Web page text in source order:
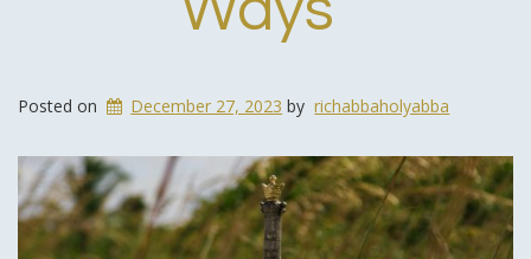
Posted on December 27, 2023 by richabbaholyabba